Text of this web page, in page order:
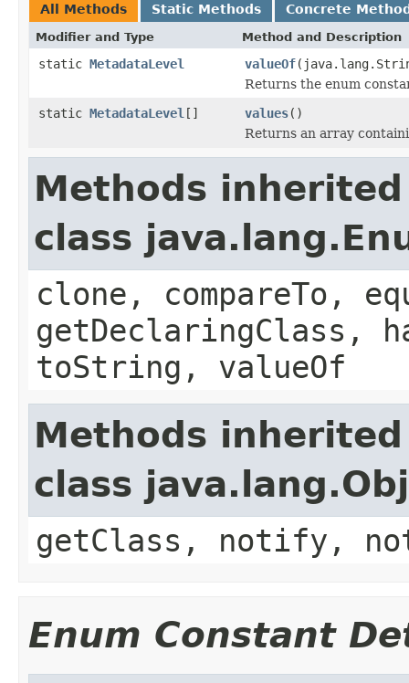
All Methods Static Methods Concrete
Modifier and Type Method and Description
static MetadataLevel valueOf
Returns the enum
static MetadataLevel [] values()
Returns an array
Methods
class
clone, compareTo,
getDeclaringClass,
toString, valueOf
Methods
class
getClass, notify,
Enum Constant